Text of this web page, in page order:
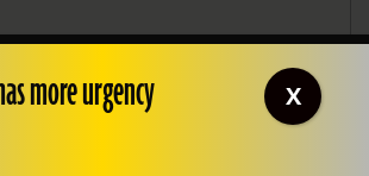
more urgency X